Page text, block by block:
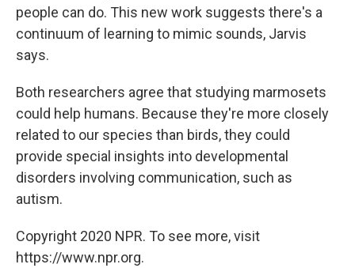
people can do. This new work suggests there's a
continuum of learning to mimic sounds, Jarvis
says.
Both researchers agree that studying marmosets
could help humans. Because they're more closely
related to our species than birds, they could
provide special insights into developmental
disorders involving communication, such as
autism.
Copyright 2020 NPR. To see more, visit
https://www.npr.org.